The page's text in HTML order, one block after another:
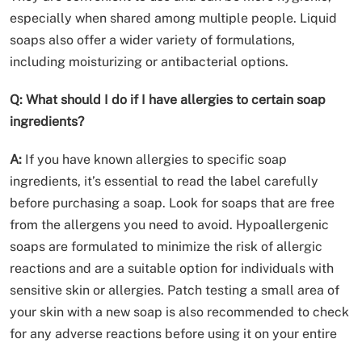
especially when shared among multiple people. Liquid
soaps also offer a wider variety of formulations,
including moisturizing or antibacterial options.
Q: What should I do if I have allergies to certain soap
ingredients?
A: If you have known allergies to specific soap
ingredients, it’s essential to read the label carefully
before purchasing a soap. Look for soaps that are free
from the allergens you need to avoid. Hypoallergenic
soaps are formulated to minimize the risk of allergic
reactions and are a suitable option for individuals with
sensitive skin or allergies. Patch testing a small area of
your skin with a new soap is also recommended to check
for any adverse reactions before using it on your entire